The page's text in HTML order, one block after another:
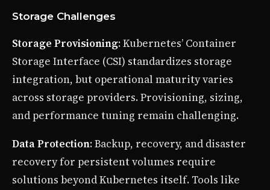
Storage Challenges
Storage Provisioning: Kubernetes’ Container
Storage Interface (CSI) standardizes storage
integration, but operational maturity varies
across storage providers. Provisioning, sizing,
and performance tuning remain challenging.
Data Protection: Backup, recovery, and disaster
recovery for persistent volumes require
solutions beyond Kubernetes itself. Tools like